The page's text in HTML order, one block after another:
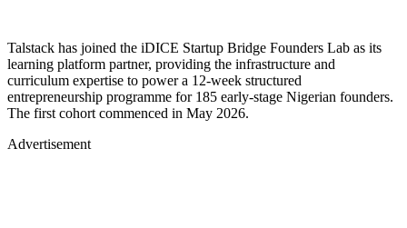
Talstack has joined the iDICE Startup Bridge Founders Lab as its
learning platform partner, providing the infrastructure and
curriculum expertise to power a 12-week structured
entrepreneurship programme for 185 early-stage Nigerian founders.
The first cohort commenced in May 2026.
Advertisement